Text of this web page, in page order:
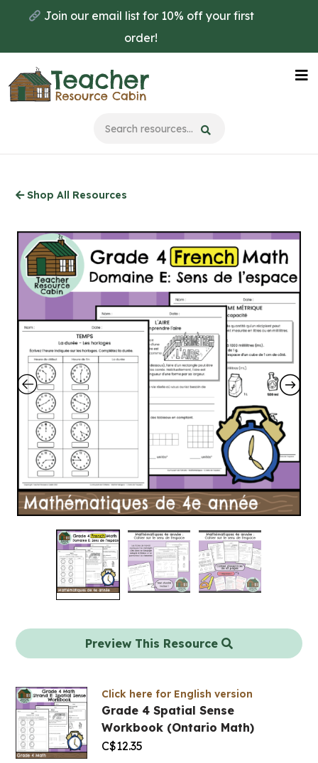
main
content
Join our email list for 10% off your first
order!
Shop All Resources
Preview This Resource
Click here for English version
Grade 4 Spatial Sense
Workbook (Ontario Math)
C$12.35